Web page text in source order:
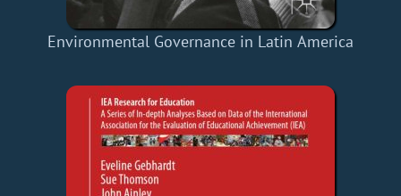
Environmental Governance in Latin America